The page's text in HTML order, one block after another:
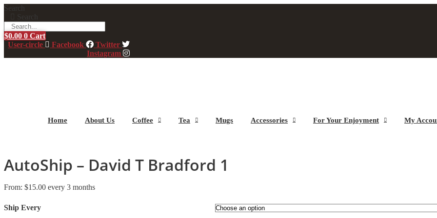
Skip
content
Search
Search
$0.00 0 Cart
User-circle
Facebook
Twitter
Instagram
Home About Us Coffee Tea Mugs Accessories For Your Enjoyment My
AutoShip – David T Bradford 1
From: $15.00 every 3 months
Ship Every